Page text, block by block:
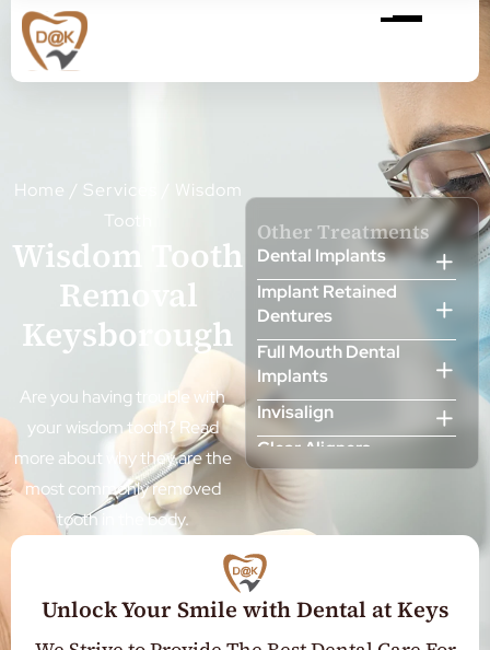
Home / Services
Wisdom
Tooth
Wisdom Tooth
Removal
Keysborough
Are you having trouble with
your wisdom tooth? Read
more about why they are the
most commonly removed
tooth in the body.
Other Treatments
Dental Implants
Implant Retained
Dentures
Full Mouth Dental
Implants
Invisalign
Clear Aligners
Cosmetic Dentist
Sleep Dentistry
Unlock Your Smile with Dental at Keys